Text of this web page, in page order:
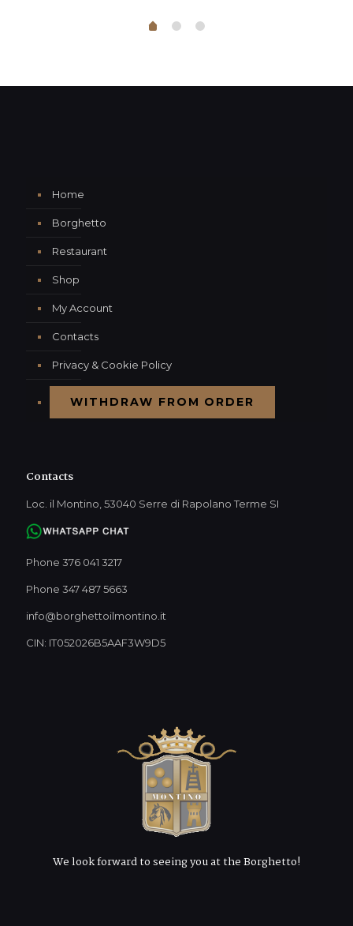
Home
Borghetto
Restaurant
Shop
My Account
Contacts
Privacy & Cookie Policy
WITHDRAW FROM ORDER
Contacts
Loc. il Montino, 53040 Serre di Rapolano Terme SI
Phone 376 041 3217
Phone 347 487 5663
info@borghettoilmontino.it
CIN: IT052026B5AAF3W9D5
We look forward to seeing you at the Borghetto!